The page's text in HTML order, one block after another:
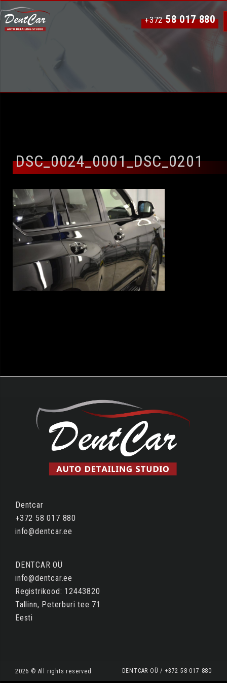
+37258 017 880
DSC_0024_0001_DSC_0201
Dentcar
+372 58 017 880
info@dentcar.ee
DENTCAR OÜ
info@dentcar.ee
Registrikood: 12443820
Tallinn, Peterburi tee 71
Eesti
2026 © All rights reserved DENTCAR OÜ / +372 58 017 880